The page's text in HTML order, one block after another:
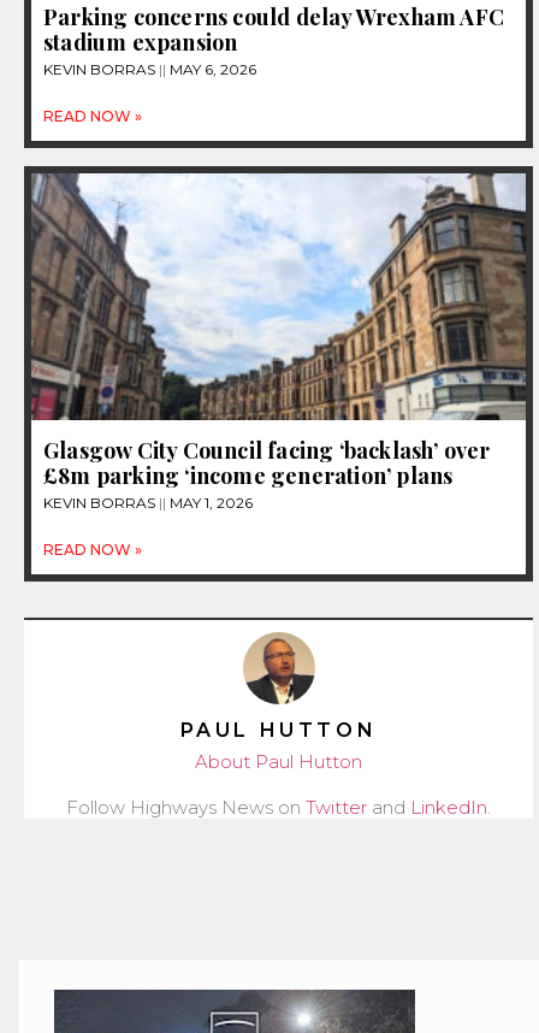
Parking concerns could delay Wrexham AFC
stadium expansion
KEVIN BORRAS MAY 6, 2026
READ NOW »
Glasgow City Council facing ‘backlash’ over
£8m parking ‘income generation’ plans
KEVIN BORRAS MAY 1, 2026
READ NOW »
PAUL HUTTON
About Paul Hutton
Follow Highways News on Twitter and LinkedIn.